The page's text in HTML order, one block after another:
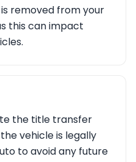
removed from your
this can impact
the title transfer
vehicle is legally
to avoid any future